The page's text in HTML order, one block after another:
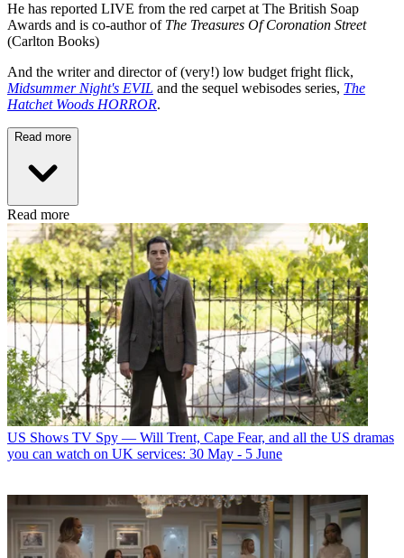
He has reported LIVE from the red carpet at The British Soap
Awards and is co-author of The Treasures Of Coronation Street
(Carlton Books)
And the writer and director of (very!) low budget fright flick,
Midsummer Night's EVIL and the sequel webisodes series, The
Hatchet Woods HORROR.
Read more
Read more
US Shows TV Spy — Will Trent, Cape Fear, and all the US dramas
you can watch on UK services: 30 May - 5 June